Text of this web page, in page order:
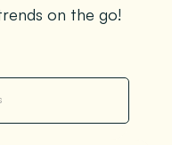
on the go!